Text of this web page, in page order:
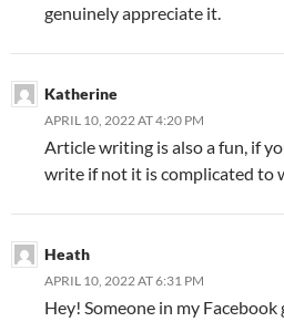
genuinely appreciate it.
Katherine
APRIL 10, 2022 AT 4:20 PM
Article writing is also a fun, if
write if not it is complicated to
Heath
APRIL 10, 2022 AT 6:31 PM
Hey! Someone in my